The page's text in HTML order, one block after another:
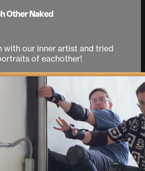
Other Naked
with our inner artist and tried
of eachother!